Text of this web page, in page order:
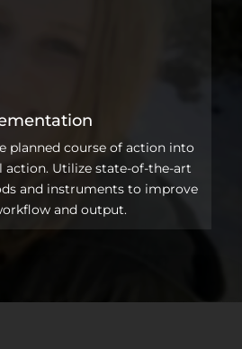
planned course of action into
action. Utilize state-of-the-art
and instruments to improve
and output.